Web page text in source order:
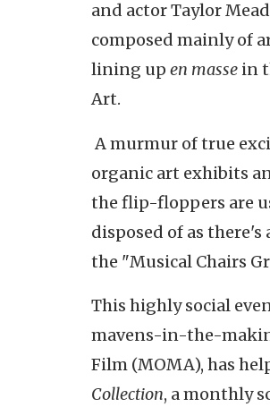
and actor Taylor
composed mainly of
lining up en masse in
Art.
A murmur of true
organic art exhibits
the flip-floppers are
disposed of as
the "Musical Chairs
This highly social
mavens-in-the-
Film (MOMA), has
Collection, a monthly